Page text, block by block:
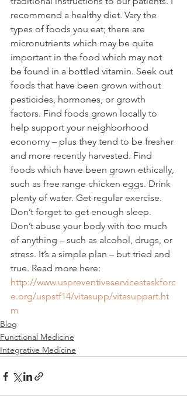
recommend a healthy diet. Vary the
types of foods you eat; there are
micronutrients which may be quite
important in the food which may not
be found in a bottled vitamin. Seek out
foods that have been grown without
pesticides, hormones, or growth
factors. Find foods grown locally to
help support your neighborhood
economy – plus they tend to be fresher
and more recently harvested. Find
foods which have been grown ethically,
such as free range chicken eggs. Drink
plenty of water. Get regular exercise.
Don’t forget to get enough sleep.
Don’t abuse your body with too much
of anything – such as alcohol, drugs, or
stress. It’s a simple plan – but tried and
true. Read more here:
http://www.uspreventiveservicestaskforc
e.org/uspstf14/vitasupp/vitasuppart.ht
m
Blog
Functional Medicine
Integrative Medicine